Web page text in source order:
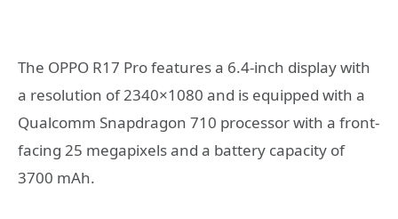
The OPPO R17 Pro features a 6.4-inch display with
a resolution of 2340×1080 and is equipped with a
Qualcomm Snapdragon 710 processor with a front-
facing 25 megapixels and a battery capacity of
3700 mAh.